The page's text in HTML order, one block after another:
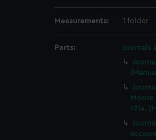
Measurements: 1 folder
Parts:
Journals
Moore
1914.